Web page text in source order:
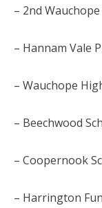
– 2nd
– Hannam Vale
– Wauchope
– Beechwood
– Coopernook
– Harrington